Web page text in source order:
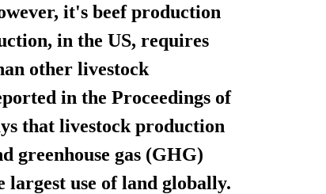
it's beef production
in the US, requires
other livestock
in the Proceedings of
that livestock production
greenhouse gas (GHG)
largest use of land globally.